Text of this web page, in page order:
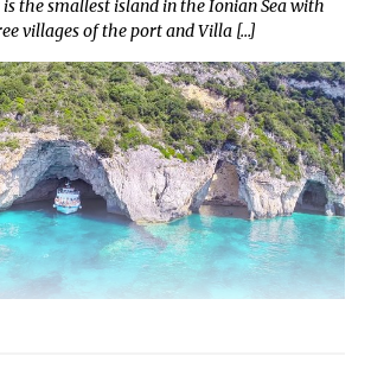
is the smallest island in the Ionian Sea with
villages of the port and Villa […]